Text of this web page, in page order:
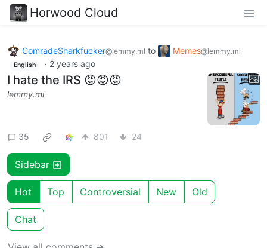
Horwood Cloud
ComradeSharkfucker@lemmy.ml to Memes@lemmy.ml
English · 2 years ago
I hate the IRS 😡😡😡
lemmy.ml
35 801 24
Sidebar
Hot Top Controversial New Old
Chat